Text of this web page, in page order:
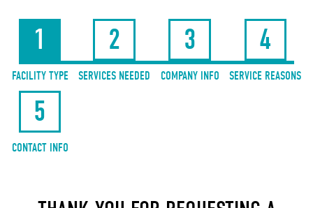
1
FACILITY TYPE
2
SERVICES NEEDED
3
COMPANY INFO
4
SERVICE REASONS
5
CONTACT INFO